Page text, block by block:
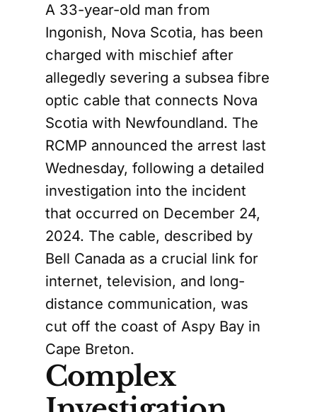
A 33-year-old man from
Ingonish, Nova Scotia, has been
charged with mischief after
allegedly severing a subsea fibre
optic cable that connects Nova
Scotia with Newfoundland. The
RCMP announced the arrest last
Wednesday, following a detailed
investigation into the incident
that occurred on December 24,
2024. The cable, described by
Bell Canada as a crucial link for
internet, television, and long-
distance communication, was
cut off the coast of Aspy Bay in
Cape Breton.
Complex